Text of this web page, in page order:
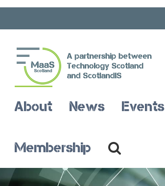
Open toolbar
About News Events
Membership